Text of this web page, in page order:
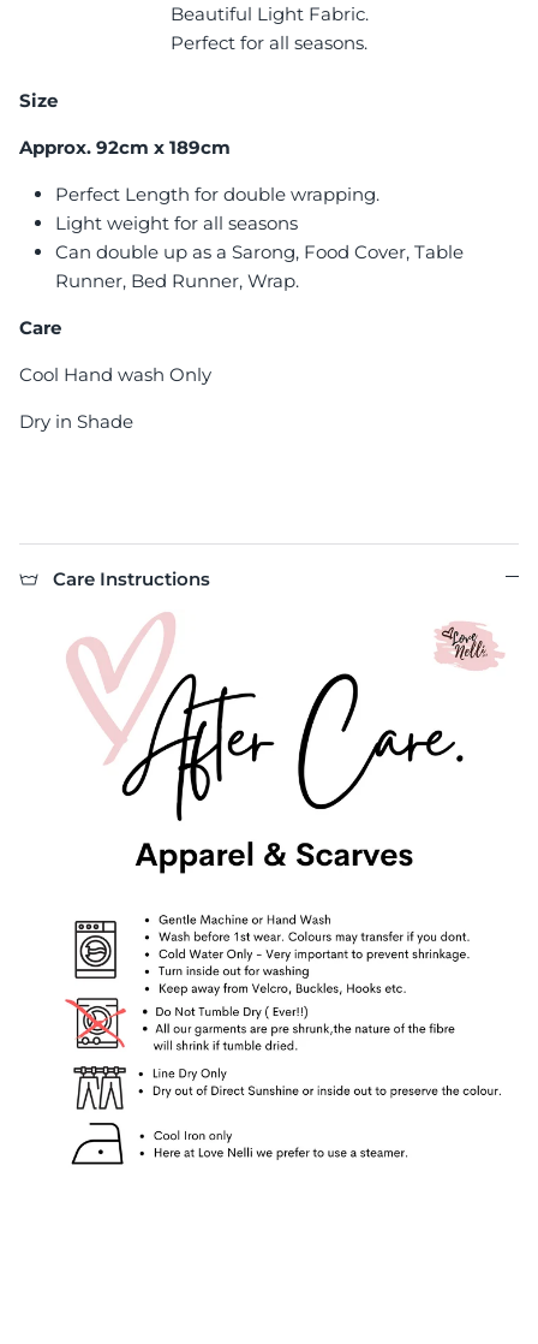
Beautiful Light Fabric.
Perfect for all seasons.
Size
Approx. 92cm x 189cm
Perfect Length for double wrapping.
Light weight for all seasons
Can double up as a Sarong, Food Cover, Table
Runner, Bed Runner, Wrap.
Care
Cool Hand wash Only
Dry in Shade
Care Instructions